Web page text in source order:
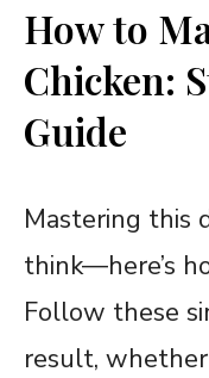
How to
Chicken:
Guide
Mastering this
think—here’s
Follow these
result,